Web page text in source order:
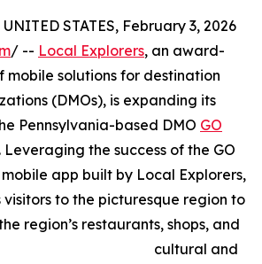
UNITED STATES, February 3, 2026
/ -- Local Explorers, an award-
mobile solutions for destination
(DMOs), is expanding its
Pennsylvania-based DMO GO
. Leveraging the success of the GO
app built by Local Explorers,
visitors to the picturesque region to
region’s restaurants, shops, and
cultural and